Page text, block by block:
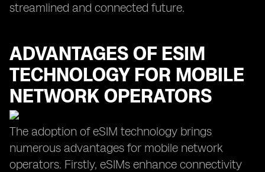
streamlined and connected future.
ADVANTAGES OF ESIM
TECHNOLOGY FOR MOBILE
NETWORK OPERATORS
The adoption of eSIM technology brings
numerous advantages for mobile network
operators. Firstly, eSIMs enhance connectivity